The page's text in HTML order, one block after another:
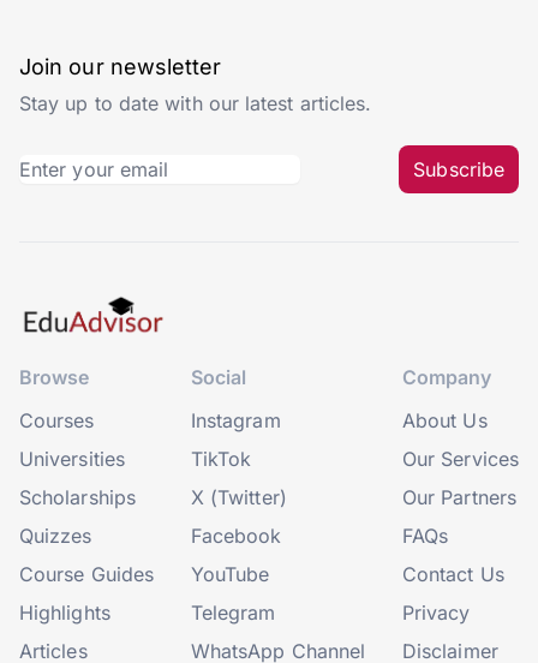
Join our newsletter
Stay up to date with our latest articles.
Subscribe
Browse
Courses
Universities
Scholarships
Quizzes
Course Guides
Highlights
Articles
Social
Instagram
TikTok
X (Twitter)
Facebook
YouTube
Telegram
WhatsApp Channel
Company
About Us
Our Services
Our Partners
FAQs
Contact Us
Privacy
Disclaimer